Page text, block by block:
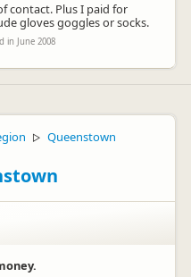
contact. Plus I paid for
gloves goggles or socks.
in June 2008
▷ Queenstown